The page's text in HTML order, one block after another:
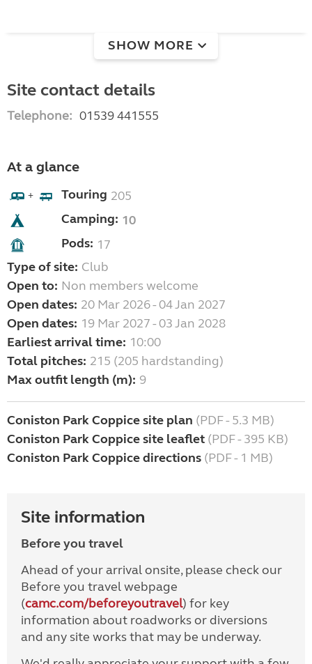
SHOW MORE
Site contact details
Telephone: 01539 441555
At a glance
+ Touring 205
Camping: 10
Pods: 17
Type of site: Club
Open to: Non members welcome
Open dates: 20 Mar 2026 - 04 Jan 2027
Open dates: 19 Mar 2027 - 03 Jan 2028
Earliest arrival time: 10:00
Total pitches: 215 (205 hardstanding)
Max outfit length (m): 9
Coniston Park Coppice site plan (PDF - 5.3 MB)
Coniston Park Coppice site leaflet (PDF - 395 KB)
Coniston Park Coppice directions (PDF - 1 MB)
Site information
Before you travel
Ahead of your arrival onsite, please check our
Before you travel webpage
(camc.com/beforeyoutravel) for key
information about roadworks or diversions
and any site works that may be underway.